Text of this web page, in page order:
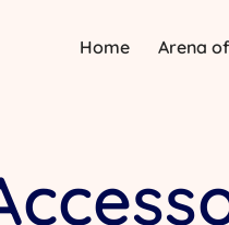
Home Arena